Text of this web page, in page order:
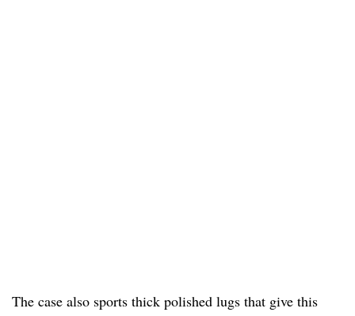
The case also sports thick polished lugs that give this